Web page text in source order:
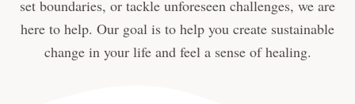
set boundaries, or tackle unforeseen challenges, we are
here to help. Our goal is to help you create sustainable
change in your life and feel a sense of healing.